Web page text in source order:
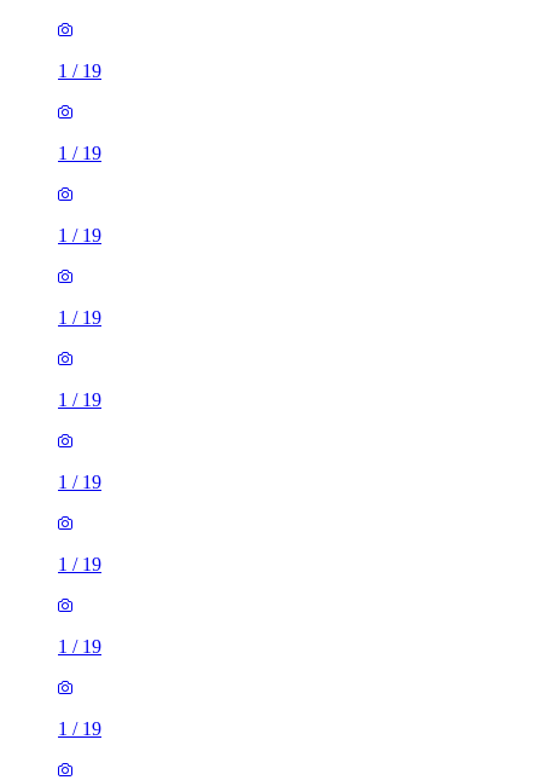
1 / 19
1 / 19
1 / 19
1 / 19
1 / 19
1 / 19
1 / 19
1 / 19
1 / 19